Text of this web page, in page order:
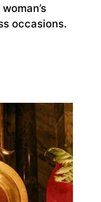
occasions.